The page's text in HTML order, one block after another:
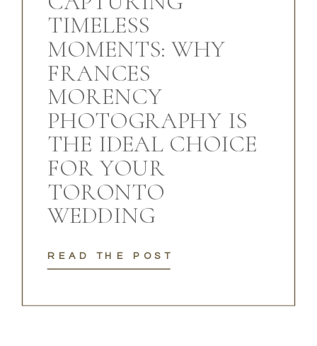
READ THE POST
TIMELESS
MOMENTS: WHY
FRANCES
MORENCY
PHOTOGRAPHY IS
THE IDEAL CHOICE
FOR YOUR
TORONTO
WEDDING